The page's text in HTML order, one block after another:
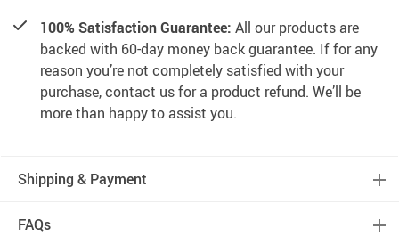
100% Satisfaction Guarantee: All our products are
backed with 60-day money back guarantee. If for any
reason you’re not completely satisfied with your
purchase, contact us for a product refund. We’ll be
more than happy to assist you.
Shipping & Payment
FAQs